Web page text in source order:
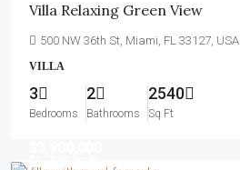
Villa Relaxing Green View
500 NW 36th St, Miami, FL 33127, USA
VILLA
3
Bedrooms
2
Bathrooms
2540
Sq Ft